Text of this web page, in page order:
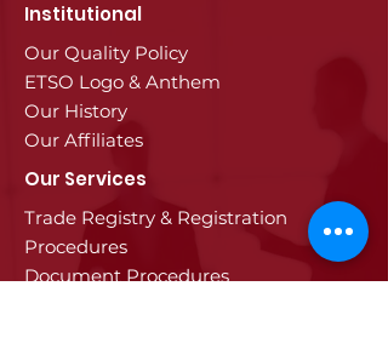
Institutional
Our Quality Policy
ETSO Logo & Anthem
Our History
Our Affiliates
Our Services
Trade Registry & Registration
Procedures
Document Procedures